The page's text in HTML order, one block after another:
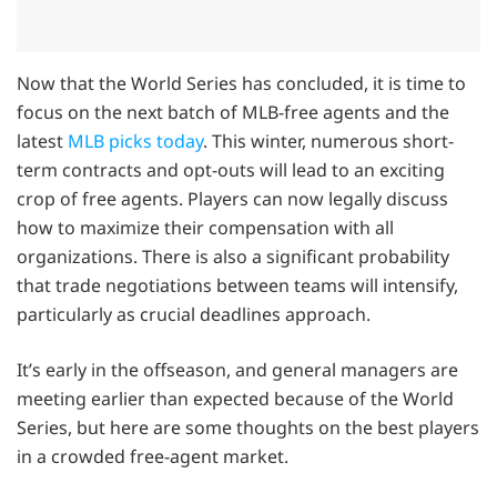
Now that the World Series has concluded, it is time to
focus on the next batch of MLB-free agents and the
latest MLB picks today. This winter, numerous short-
term contracts and opt-outs will lead to an exciting
crop of free agents. Players can now legally discuss
how to maximize their compensation with all
organizations. There is also a significant probability
that trade negotiations between teams will intensify,
particularly as crucial deadlines approach.
It’s early in the offseason, and general managers are
meeting earlier than expected because of the World
Series, but here are some thoughts on the best players
in a crowded free-agent market.